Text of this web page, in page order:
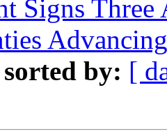
Signs
sorted by: [